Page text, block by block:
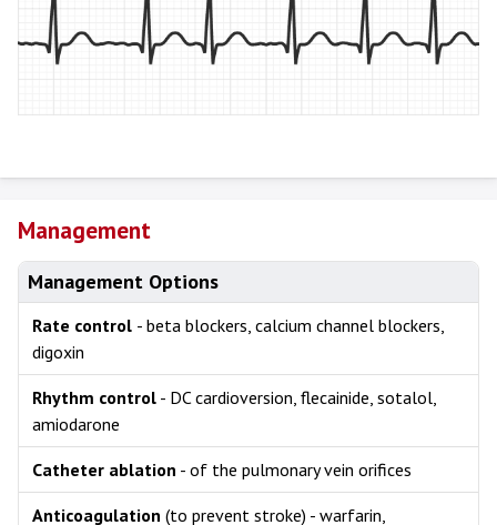
Management
Management Options
Rate control - beta blockers, calcium channel blockers,
digoxin
Rhythm control - DC cardioversion, flecainide, sotalol,
amiodarone
Catheter ablation - of the pulmonary vein orifices
Anticoagulation (to prevent stroke) - warfarin,